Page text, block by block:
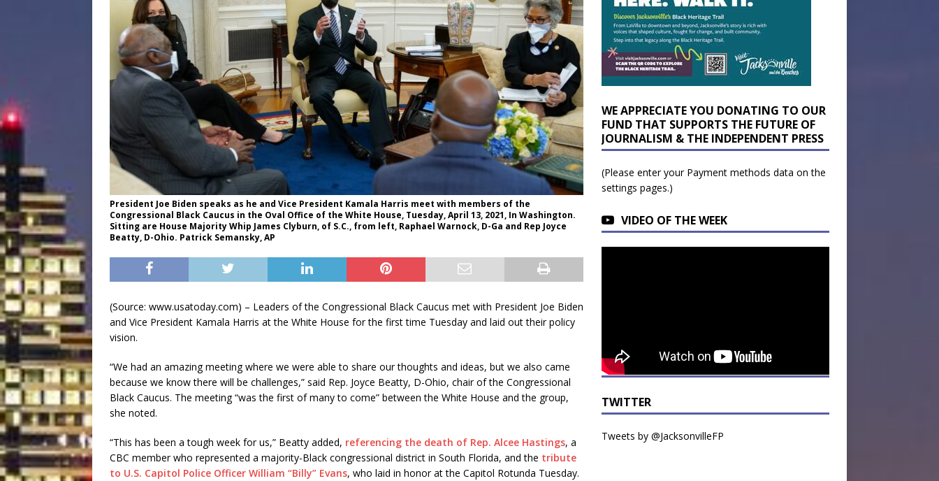
President Joe Biden speaks as he and Vice President Kamala Harris meet with members of the
Congressional Black Caucus in the Oval Office of the White House, Tuesday, April 13, 2021, In Washington.
Sitting are House Majority Whip James Clyburn, of S.C., from left, Raphael Warnock, D-Ga and Rep Joyce
Beatty, D-Ohio. Patrick Semansky, AP
(Source: www.usatoday.com) – Leaders of the Congressional Black Caucus met with President Joe Biden
and Vice President Kamala Harris at the White House for the first time Tuesday and laid out their policy
vision.
“We had an amazing meeting where we were able to share our thoughts and ideas, but we also came
because we know there will be challenges,” said Rep. Joyce Beatty, D-Ohio, chair of the Congressional
Black Caucus. The meeting “was the first of many to come” between the White House and the group,
she noted.
“This has been a tough week for us,” Beatty added, referencing the death of Rep. Alcee Hastings, a
CBC member who represented a majority-Black congressional district in South Florida, and the tribute
to U.S. Capitol Police Officer William “Billy” Evans, who laid in honor at the Capitol Rotunda Tuesday.
WE APPRECIATE YOU DONATING TO OUR
FUND THAT SUPPORTS THE FUTURE OF
JOURNALISM & THE INDEPENDENT PRESS
(Please enter your Payment methods data on the
settings pages.)
VIDEO OF THE WEEK
TWITTER
Tweets by @JacksonvilleFP